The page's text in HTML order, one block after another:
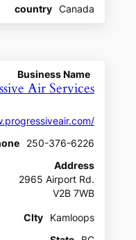
country
Canada
Business Name
Air Services
250-376-6226
Address
2965 Airport Rd.
V2B 7WB
CIty
Kamloops